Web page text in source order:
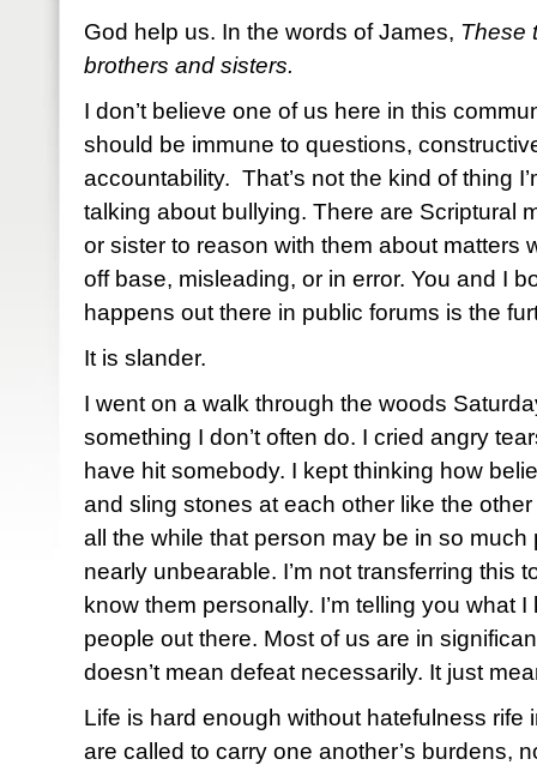
God help us. In the words of James, These
brothers and sisters.
I don’t believe one of us here in this
should be immune to questions,
accountability. That’s not the kind of thing
talking about bullying. There are Scriptural
or sister to reason with them about matters
off base, misleading, or in error. You and I
happens out there in public forums is the
It is slander.
I went on a walk through the woods
something I don’t often do. I cried angry
have hit somebody. I kept thinking how
and sling stones at each other like the other
all the while that person may be in so much
nearly unbearable. I’m not transferring this
know them personally. I’m telling you what
people out there. Most of us are in
doesn’t mean defeat necessarily. It just
Life is hard enough without hatefulness rife
are called to carry one another’s burdens,